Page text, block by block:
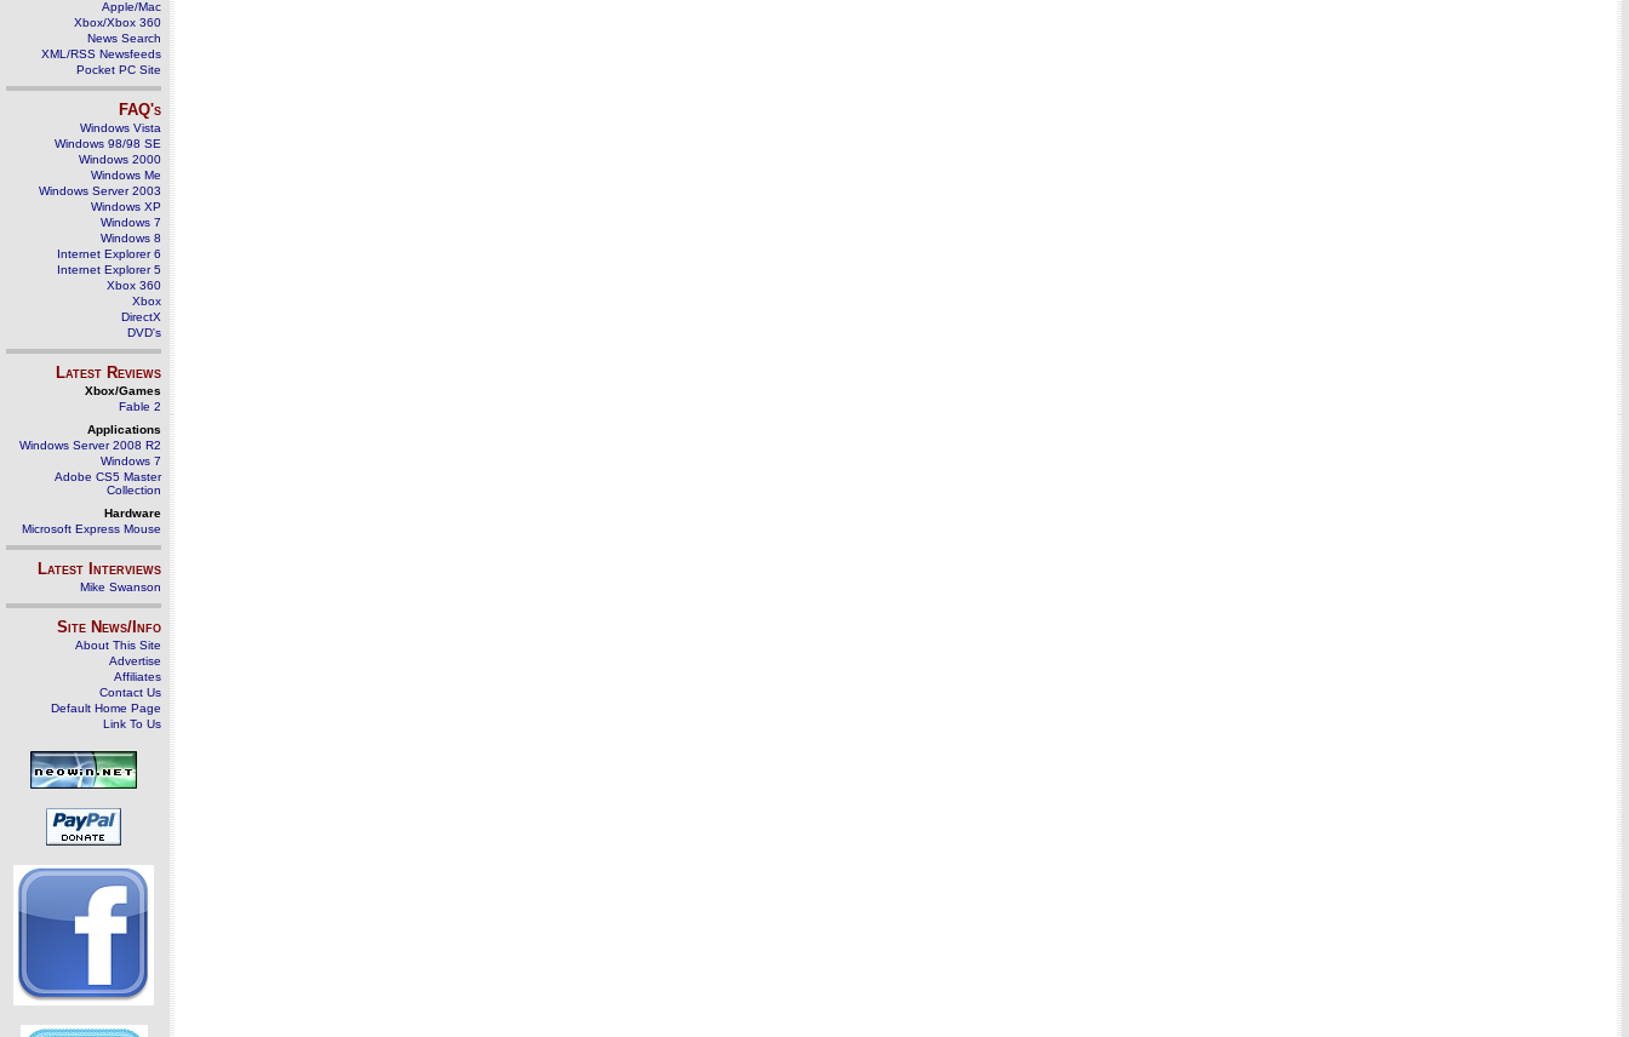
Apple/Mac
Xbox/Xbox 360
News Search
XML/RSS Newsfeeds
Pocket PC Site
FAQ's
Windows Vista
Windows 98/98 SE
Windows 2000
Windows Me
Windows Server 2003
Windows XP
Windows 7
Windows 8
Internet Explorer 6
Internet Explorer 5
Xbox 360
Xbox
DirectX
DVD's
Latest Reviews
Xbox/Games
Fable 2
Applications
Windows Server 2008 R2
Windows 7
Adobe CS5 Master
Collection
Hardware
Microsoft Express Mouse
Latest Interviews
Mike Swanson
Site News/Info
About This Site
Advertise
Affiliates
Contact Us
Default Home Page
Link To Us